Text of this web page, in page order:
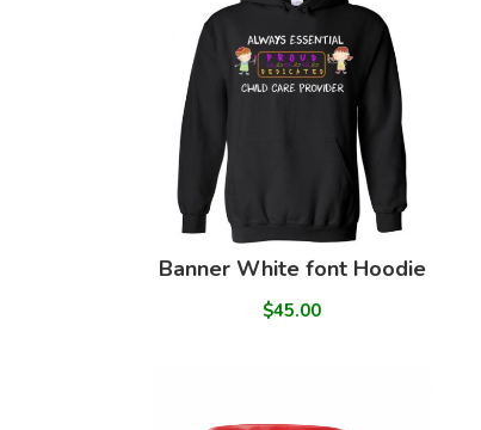
Banner White font Hoodie
$45.00